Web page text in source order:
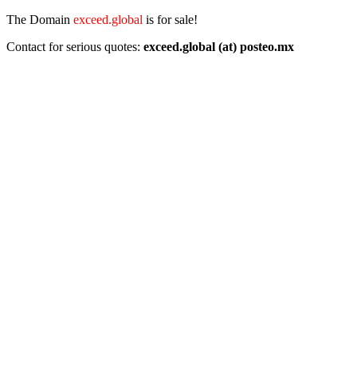
The Domain exceed.global is for sale!
Contact for serious quotes: exceed.global (at) posteo.mx